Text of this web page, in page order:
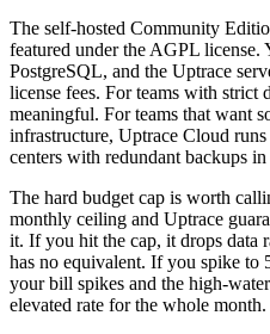
The self-hosted Community
featured under the AGPL license.
PostgreSQL, and the Uptrace
license fees. For teams with strict
meaningful. For teams that want
infrastructure, Uptrace Cloud
centers with redundant backups
The hard budget cap is worth
monthly ceiling and Uptrace
it. If you hit the cap, it drops data
has no equivalent. If you spike
your bill spikes and the high-
elevated rate for the whole month.